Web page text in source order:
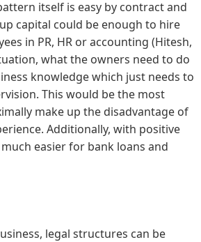
itself is easy by contract and
capital could be enough to hire
in PR, HR or accounting (Hitesh,
what the owners need to do
knowledge which just needs to
This would be the most
make up the disadvantage of
Additionally, with positive
easier for bank loans and
legal structures can be